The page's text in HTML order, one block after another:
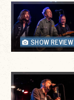
SHOW REVIEW